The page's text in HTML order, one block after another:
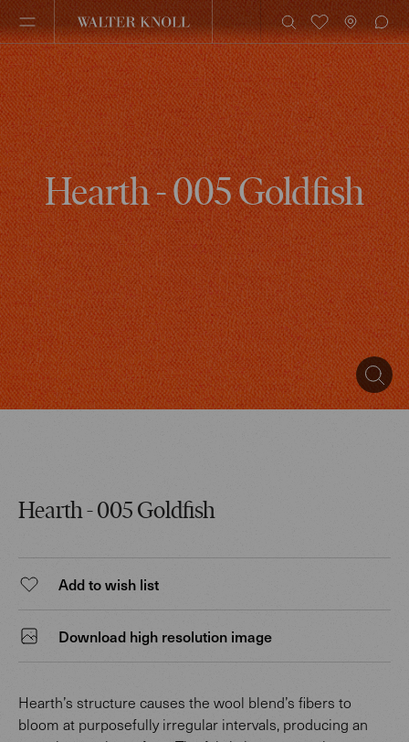
Hearth - 005 Goldfish
Hearth - 005 Goldfish
Add to wish list
Download high resolution image
Hearth’s structure causes the wool blend’s fibers to
bloom at purposefully irregular intervals, producing an